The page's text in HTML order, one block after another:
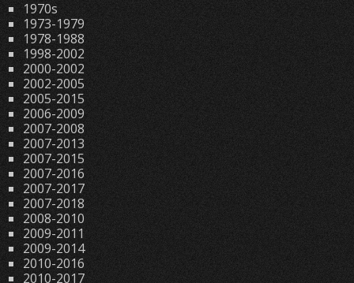
1970s
1973-1979
1978-1988
1998-2002
2000-2002
2002-2005
2005-2015
2006-2009
2007-2008
2007-2013
2007-2015
2007-2016
2007-2017
2007-2018
2008-2010
2009-2011
2009-2014
2010-2016
2010-2017